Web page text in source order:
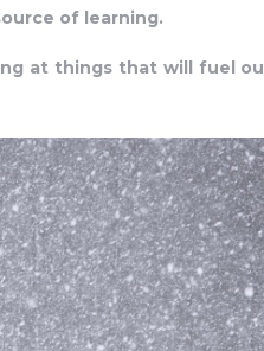
of learning.
at things that will fuel